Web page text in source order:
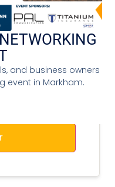
and business owners
event in Markham.